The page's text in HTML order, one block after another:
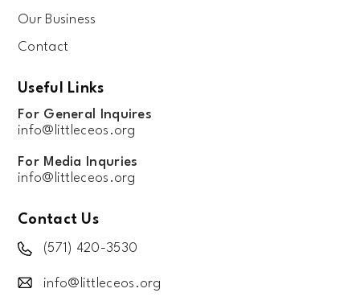
Our Business
Contact
Useful Links
For General Inquires
info@littleceos.org
For Media Inquries
info@littleceos.org
Contact Us
(571) 420-3530
info@littleceos.org